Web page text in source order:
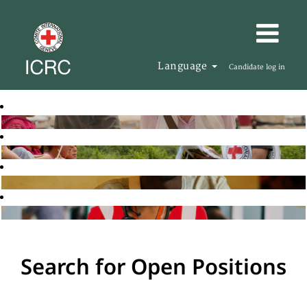
Language Candidate log in
Search for Open Positions